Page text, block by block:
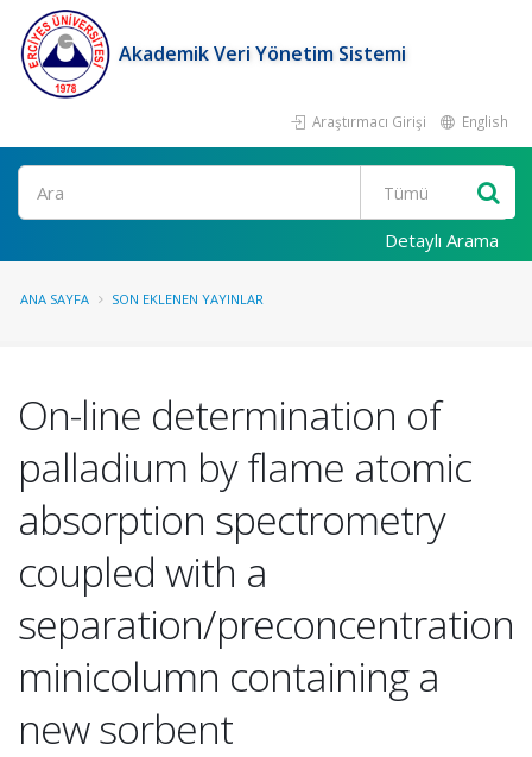
Akademik Veri Yönetim Sistemi
Araştırmacı Girişi English
Ara
Detaylı Arama
ANA SAYFA SON EKLENEN YAYINLAR
On-line determination of
palladium by flame atomic
absorption spectrometry
coupled with a
separation/preconcentration
minicolumn containing a
new sorbent